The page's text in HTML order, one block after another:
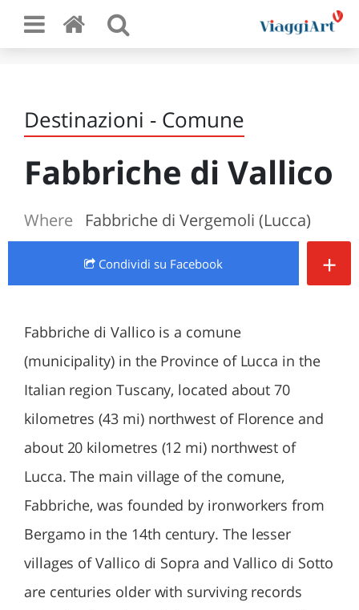
Destinazioni - Comune
Fabbriche di Vallico
Where Fabbriche di Vergemoli (Lucca)
Condividi su Facebook +
Fabbriche di Vallico is a comune
(municipality) in the Province of Lucca in the
Italian region Tuscany, located about 70
kilometres (43 mi) northwest of Florence and
about 20 kilometres (12 mi) northwest of
Lucca. The main village of the comune,
Fabbriche, was founded by ironworkers from
Bergamo in the 14th century. The lesser
villages of Vallico di Sopra and Vallico di Sotto
are centuries older with surviving records